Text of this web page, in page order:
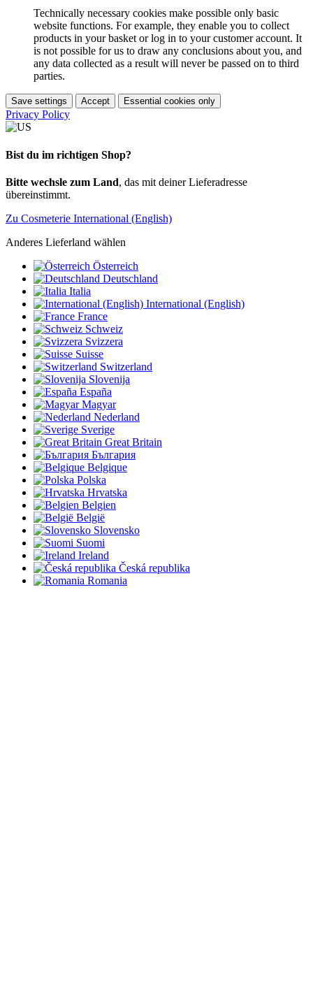
Technically necessary cookies make possible only basic
website functions. For example, they enable you to collect
products in your basket or log in to your customer account. It
is not possible for us to draw any conclusions about you, and
any data collected as a result will never be passed on to third
parties.
Save settings Accept Essential cookies only
Privacy Policy
Bist du im richtigen Shop?
Bitte wechsle zum Land, das mit deiner Lieferadresse
übereinstimmt.
Zu Cosmeterie International (English)
Anderes Lieferland wählen
Österreich
Deutschland
Italia
International (English)
France
Schweiz
Svizzera
Suisse
Switzerland
Slovenija
España
Magyar
Nederland
Sverige
Great Britain
България
Belgique
Polska
Hrvatska
Belgien
België
Slovensko
Suomi
Ireland
Česká republika
Romania